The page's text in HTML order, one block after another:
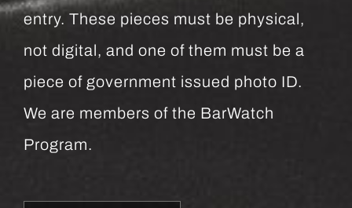
entry. These pieces must be physical,
not digital, and one of them must be a
piece of government issued photo ID.
We are members of the BarWatch
Program.